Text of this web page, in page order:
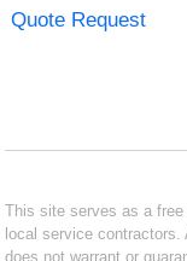
Quote Request
This site serves as a
local service
does not warrant or